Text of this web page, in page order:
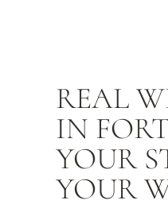
REAL
IN
YOUR
YOUR